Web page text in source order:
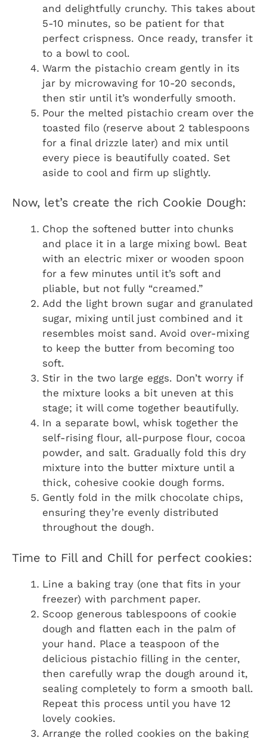
and delightfully crunchy. This takes about
5-10 minutes, so be patient for that
perfect crispness. Once ready, transfer it
to a bowl to cool.
Warm the pistachio cream gently in its
jar by microwaving for 10-20 seconds,
then stir until it’s wonderfully smooth.
Pour the melted pistachio cream over the
toasted filo (reserve about 2 tablespoons
for a final drizzle later) and mix until
every piece is beautifully coated. Set
aside to cool and firm up slightly.
Now, let’s create the rich Cookie Dough:
Chop the softened butter into chunks
and place it in a large mixing bowl. Beat
with an electric mixer or wooden spoon
for a few minutes until it’s soft and
pliable, but not fully “creamed.”
Add the light brown sugar and granulated
sugar, mixing until just combined and it
resembles moist sand. Avoid over-mixing
to keep the butter from becoming too
soft.
Stir in the two large eggs. Don’t worry if
the mixture looks a bit uneven at this
stage; it will come together beautifully.
In a separate bowl, whisk together the
self-rising flour, all-purpose flour, cocoa
powder, and salt. Gradually fold this dry
mixture into the butter mixture until a
thick, cohesive cookie dough forms.
Gently fold in the milk chocolate chips,
ensuring they’re evenly distributed
throughout the dough.
Time to Fill and Chill for perfect cookies:
Line a baking tray (one that fits in your
freezer) with parchment paper.
Scoop generous tablespoons of cookie
dough and flatten each in the palm of
your hand. Place a teaspoon of the
delicious pistachio filling in the center,
then carefully wrap the dough around it,
sealing completely to form a smooth ball.
Repeat this process until you have 12
lovely cookies.
Arrange the rolled cookies on the baking